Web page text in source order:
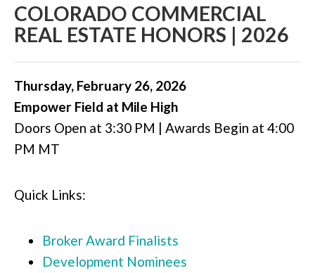
COLORADO COMMERCIAL
REAL ESTATE HONORS | 2026
Thursday, February 26, 2026
Empower Field at Mile High
Doors Open at 3:30 PM | Awards Begin at 4:00
PM MT
Quick Links:
Broker Award Finalists
Development Nominees